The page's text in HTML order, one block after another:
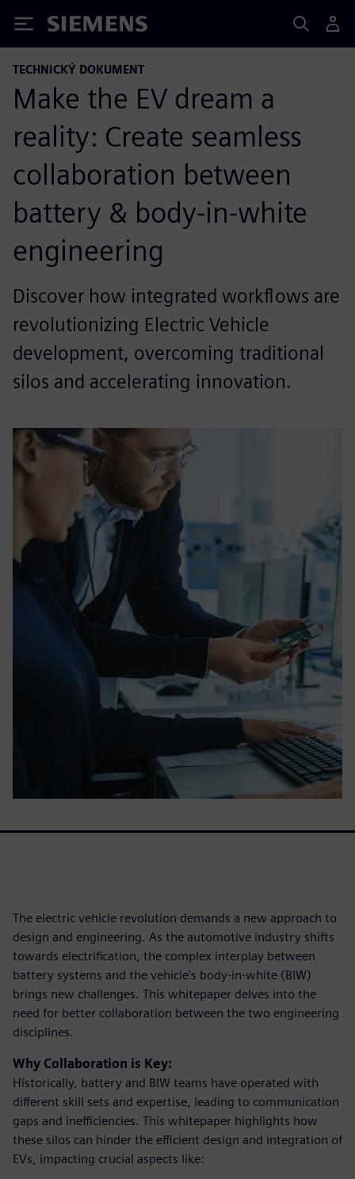
Siemens
TECHNICKÝ DOKUMENT
Make the EV dream a
reality: Create seamless
collaboration between
battery & body-in-white
engineering
Discover how integrated workflows are
revolutionizing Electric Vehicle
development, overcoming traditional
silos and accelerating innovation.
The electric vehicle revolution demands a new approach to
design and engineering. As the automotive industry shifts
towards electrification, the complex interplay between
battery systems and the vehicle's body-in-white (BIW)
brings new challenges. This whitepaper delves into the
need for better collaboration between the two engineering
disciplines.
Why Collaboration is Key:
Historically, battery and BIW teams have operated with
different skill sets and expertise, leading to communication
gaps and inefficiencies. This whitepaper highlights how
these silos can hinder the efficient design and integration of
EVs, impacting crucial aspects like: